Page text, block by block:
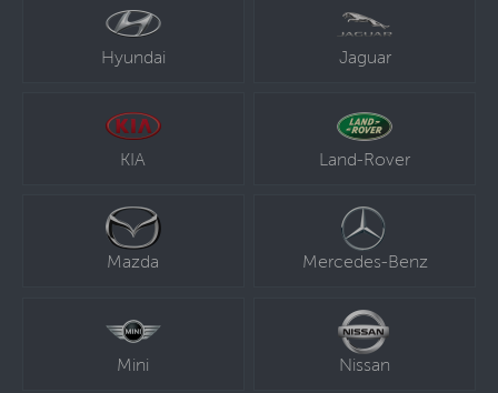
Hyundai Jaguar
KIA Land-Rover
Mazda Mercedes-Benz
Mini Nissan